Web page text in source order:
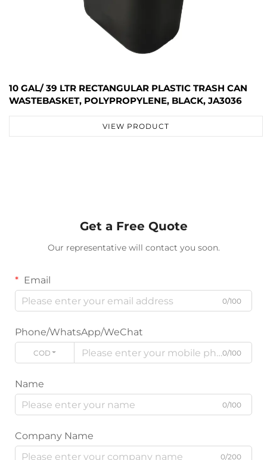
10 GAL/ 39 LTR RECTANGULAR PLASTIC TRASH CAN
WASTEBASKET, POLYPROPYLENE, BLACK, JA3036
VIEW PRODUCT
Get a Free Quote
Our representative will contact you soon.
Email
0/100
Phone/WhatsApp/WeChat
CODE 0/100
Name
0/100
Company Name
0/200